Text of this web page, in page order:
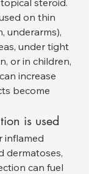
on thin
underarms),
under tight
or in children,
increase
become
is used
inflamed
dermatoses,
can fuel